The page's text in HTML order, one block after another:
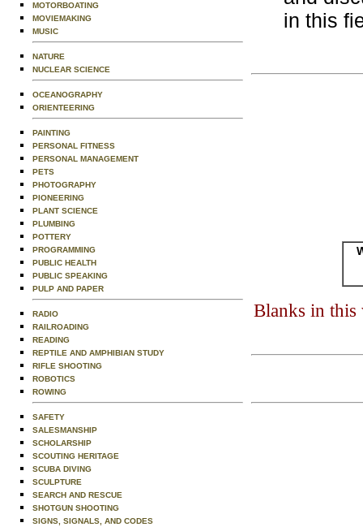
MOTORBOATING
MOVIEMAKING
MUSIC
NATURE
NUCLEAR SCIENCE
OCEANOGRAPHY
ORIENTEERING
PAINTING
PERSONAL FITNESS
PERSONAL MANAGEMENT
PETS
PHOTOGRAPHY
PIONEERING
PLANT SCIENCE
PLUMBING
POTTERY
PROGRAMMING
PUBLIC HEALTH
PUBLIC SPEAKING
PULP AND PAPER
RADIO
RAILROADING
READING
REPTILE AND AMPHIBIAN STUDY
RIFLE SHOOTING
ROBOTICS
ROWING
SAFETY
SALESMANSHIP
SCHOLARSHIP
SCOUTING HERITAGE
SCUBA DIVING
SCULPTURE
SEARCH AND RESCUE
SHOTGUN SHOOTING
SIGNS, SIGNALS, AND CODES
in this
Blanks in this